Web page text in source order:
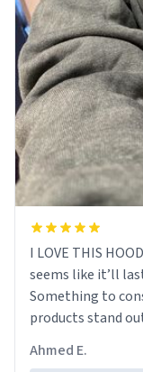
I LOVE THIS
seems like it’ll
Something to
products stand
Ahmed E.